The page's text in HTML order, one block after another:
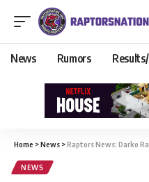
News Rumors
Home >News >Raptors News: Darko
NEWS